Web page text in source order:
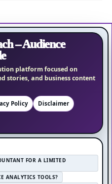
– Audience
platform focused on
stories, and business content
Policy Disclaimer
FOR A LIMITED
ANALYTICS TOOLS?